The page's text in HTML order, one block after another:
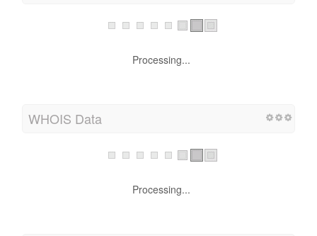
Processing...
WHOIS Data
Processing...